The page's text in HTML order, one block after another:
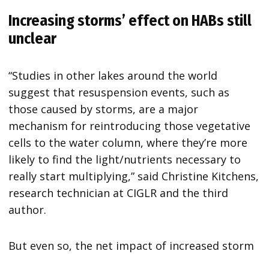
Increasing storms’ effect on HABs still
unclear
“Studies in other lakes around the world
suggest that resuspension events, such as
those caused by storms, are a major
mechanism for reintroducing those vegetative
cells to the water column, where they’re more
likely to find the light/nutrients necessary to
really start multiplying,” said Christine Kitchens,
research technician at CIGLR and the third
author.
But even so, the net impact of increased storm